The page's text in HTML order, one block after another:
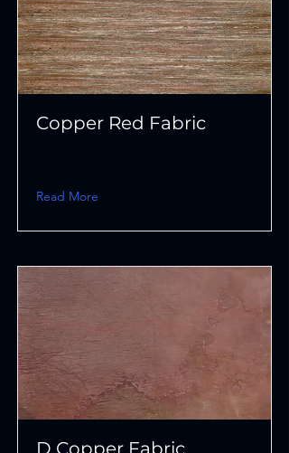
Copper Red Fabric
Read More
D Copper Fabric